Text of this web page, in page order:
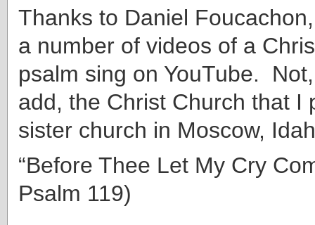
Thanks to Daniel
a number of videos of a
psalm sing on YouTube.
add, the Christ Church that I
sister church in Moscow,
“Before Thee Let My Cry
Psalm 119)